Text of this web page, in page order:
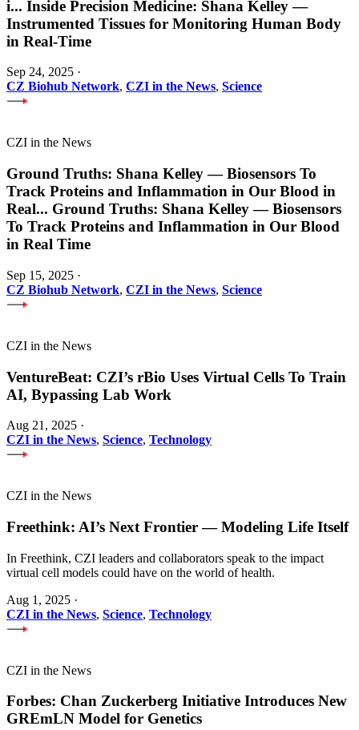
i... Inside Precision Medicine: Shana Kelley —
Instrumented Tissues for Monitoring Human Body
in Real-Time
Sep 24, 2025 ·
CZ Biohub Network, CZI in the News, Science
CZI in the News
Ground Truths: Shana Kelley — Biosensors To
Track Proteins and Inflammation in Our Blood in
Real... Ground Truths: Shana Kelley — Biosensors
To Track Proteins and Inflammation in Our Blood
in Real Time
Sep 15, 2025 ·
CZ Biohub Network, CZI in the News, Science
CZI in the News
VentureBeat: CZI’s rBio Uses Virtual Cells To Train
AI, Bypassing Lab Work
Aug 21, 2025 ·
CZI in the News, Science, Technology
CZI in the News
Freethink: AI’s Next Frontier — Modeling Life Itself
In Freethink, CZI leaders and collaborators speak to the impact
virtual cell models could have on the world of health.
Aug 1, 2025 ·
CZI in the News, Science, Technology
CZI in the News
Forbes: Chan Zuckerberg Initiative Introduces New
GREmLN Model for Genetics